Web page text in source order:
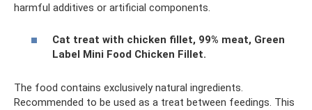
harmful additives or artificial components.
Cat treat with chicken fillet, 99% meat, Green
Label Mini Food Chicken Fillet.
The food contains exclusively natural ingredients.
Recommended to be used as a treat between feedings. This